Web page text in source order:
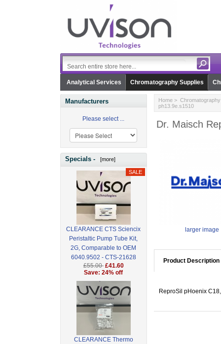
Analytical Services Chromatography Supplies
Manufacturers
Please select ...
Specials - [more]
CLEARANCE CTS Sciencix
Peristaltic Pump Tube Kit,
2G, Comparable to OEM
6040.9502 - CTS-21628
£55.00 £41.60
Save: 24% off
CLEARANCE Thermo
Home>
ph13.9e.s1510
Dr. Maisch
larger image
Product Description
ReproSil pHoenix